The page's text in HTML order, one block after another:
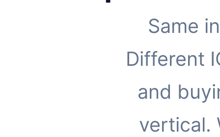
Same
Different
and
vertical.